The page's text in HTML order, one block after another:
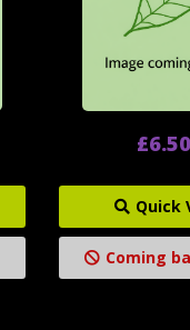
£6.50
Quick
Coming